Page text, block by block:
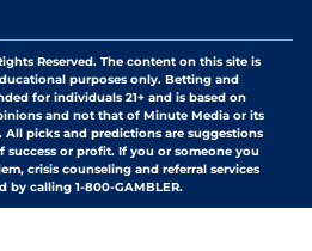
Reserved. The content on this site is
purposes only. Betting and
for individuals 21+ and is based on
and not that of Minute Media or its
All picks and predictions are suggestions
success or profit. If you or someone you
crisis counseling and referral services
by calling 1-800-GAMBLER.